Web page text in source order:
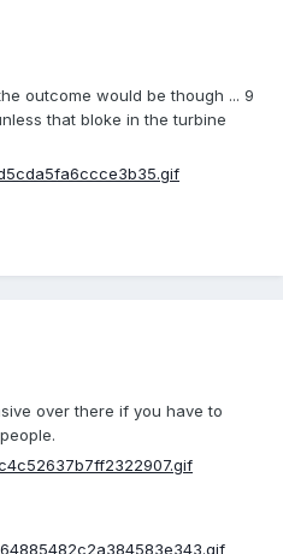
outcome would be though ... 9
that bloke in the turbine
over there if you have to